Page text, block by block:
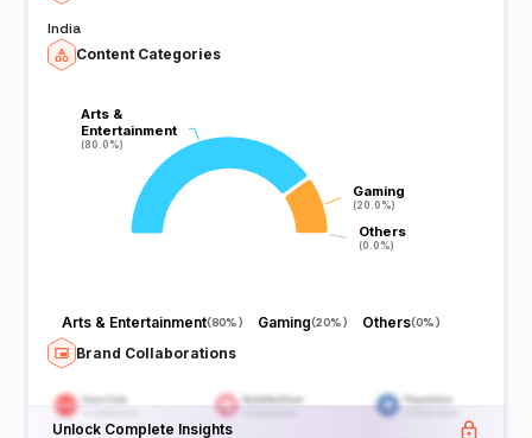
India
Content Categories
Arts &
Entertainment
(80.0%)
Arts &
Entertainment
(80.0%)
Gaming
(20.0%)
Gaming
(20.0%)
Others
(0.0%)
Others
(0.0%)
Arts & Entertainment(80%) Gaming(20%) Others(0%)
Brand Collaborations
Unlock Complete Insights